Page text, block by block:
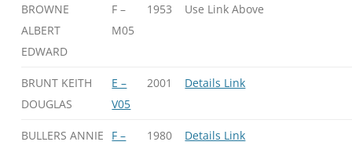
BROWNE
ALBERT
EDWARD
F –
M05
1953 Use Link Above
BRUNT KEITH
DOUGLAS
E –
V05
2001 Details Link
BULLERS ANNIE
F –
1980 Details Link